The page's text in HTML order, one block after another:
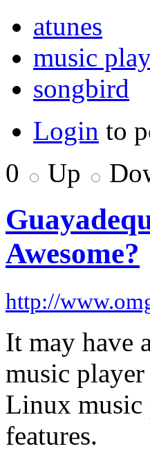
atunes
music
songbird
Login to
0
Up
Awesome?
http://
It may have
music
Linux music
features.